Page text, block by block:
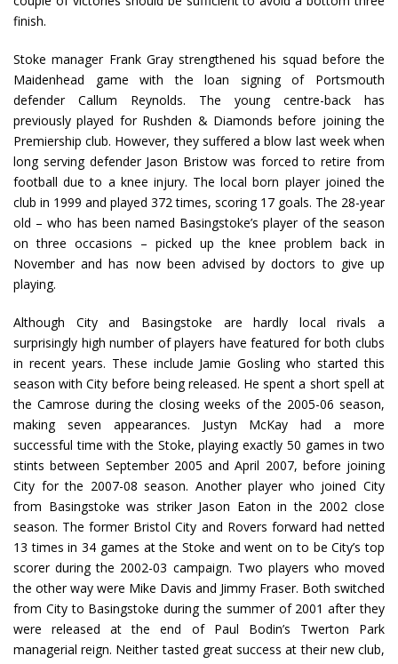
finish.
Stoke manager Frank Gray strengthened his squad before the
Maidenhead game with the loan signing of Portsmouth
defender Callum Reynolds. The young centre-back has
previously played for Rushden & Diamonds before joining the
Premiership club. However, they suffered a blow last week when
long serving defender Jason Bristow was forced to retire from
football due to a knee injury. The local born player joined the
club in 1999 and played 372 times, scoring 17 goals. The 28-year
old – who has been named Basingstoke’s player of the season
on three occasions – picked up the knee problem back in
November and has now been advised by doctors to give up
playing.
Although City and Basingstoke are hardly local rivals a
surprisingly high number of players have featured for both clubs
in recent years. These include Jamie Gosling who started this
season with City before being released. He spent a short spell at
the Camrose during the closing weeks of the 2005-06 season,
making seven appearances. Justyn McKay had a more
successful time with the Stoke, playing exactly 50 games in two
stints between September 2005 and April 2007, before joining
City for the 2007-08 season. Another player who joined City
from Basingstoke was striker Jason Eaton in the 2002 close
season. The former Bristol City and Rovers forward had netted
13 times in 34 games at the Stoke and went on to be City’s top
scorer during the 2002-03 campaign. Two players who moved
the other way were Mike Davis and Jimmy Fraser. Both switched
from City to Basingstoke during the summer of 2001 after they
were released at the end of Paul Bodin’s Twerton Park
managerial reign. Neither tasted great success at their new club,